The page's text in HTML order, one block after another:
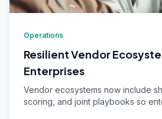
Operations
Resilient Vendor
Enterprises
Vendor ecosystems now include
scoring, and joint playbooks so